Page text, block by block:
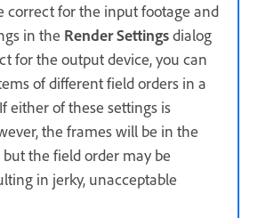
correct for the input footage and
in the Render Settingsdialog
for the output device, you can
of different field orders in a
either of these settings is
the frames will be in the
the field order may be
in jerky, unacceptable